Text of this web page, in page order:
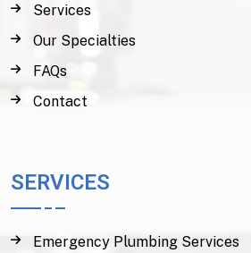
Services
Our Specialties
FAQs
Contact
SERVICES
Emergency Plumbing Services